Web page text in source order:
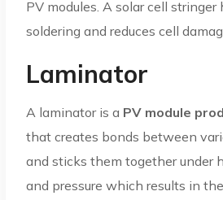
PV modules. A solar cell
soldering and reduces cell
Laminator
A laminator is a PV module
that creates bonds between
and sticks them together under
and pressure which results in